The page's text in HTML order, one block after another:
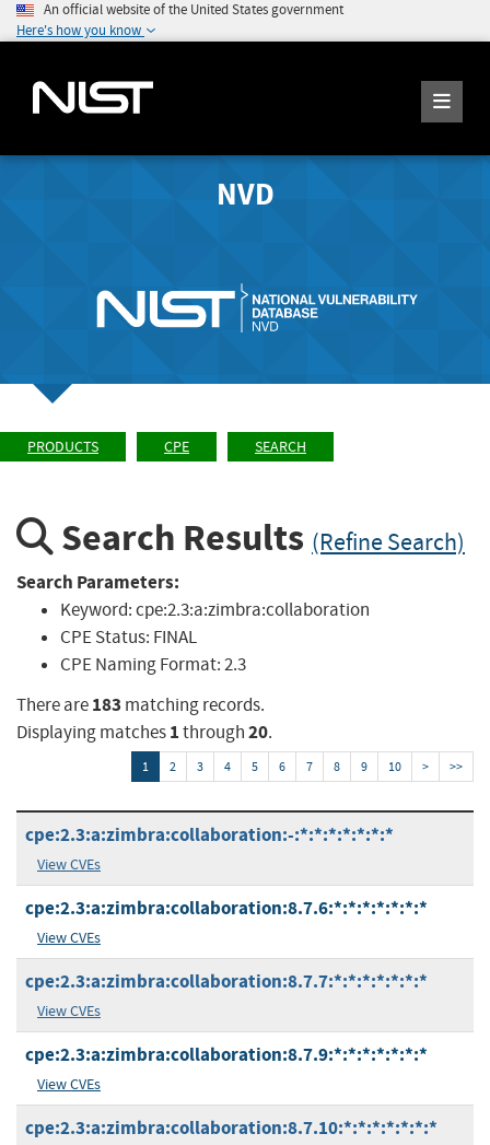
An official website of the United States government
Here's how you know
NVD
PRODUCTS CPE SEARCH
Search Results (Refine Search)
Search Parameters:
Keyword:cpe:2.3:a:zimbra:collaboration
CPE Status: FINAL
CPE Naming Format:2.3
There are183 matching records.
Displaying matches1through20.
1 2 3 4 5 6 7 8 9 10 > >>
cpe:2.3:a:zimbra:collaboration:-:*:*:*:*:*:*:*
View CVEs
cpe:2.3:a:zimbra:collaboration:8.7.6:*:*:*:*:*:*:*
View CVEs
cpe:2.3:a:zimbra:collaboration:8.7.7:*:*:*:*:*:*:*
View CVEs
cpe:2.3:a:zimbra:collaboration:8.7.9:*:*:*:*:*:*:*
View CVEs
cpe:2.3:a:zimbra:collaboration:8.7.10:*:*:*:*:*:*:*